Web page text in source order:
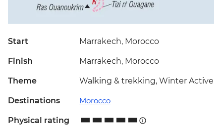
Start Marrakech, Morocco
Finish Marrakech, Morocco
Theme Walking & trekking, Winter Active
Destinations Morocco
Physical rating